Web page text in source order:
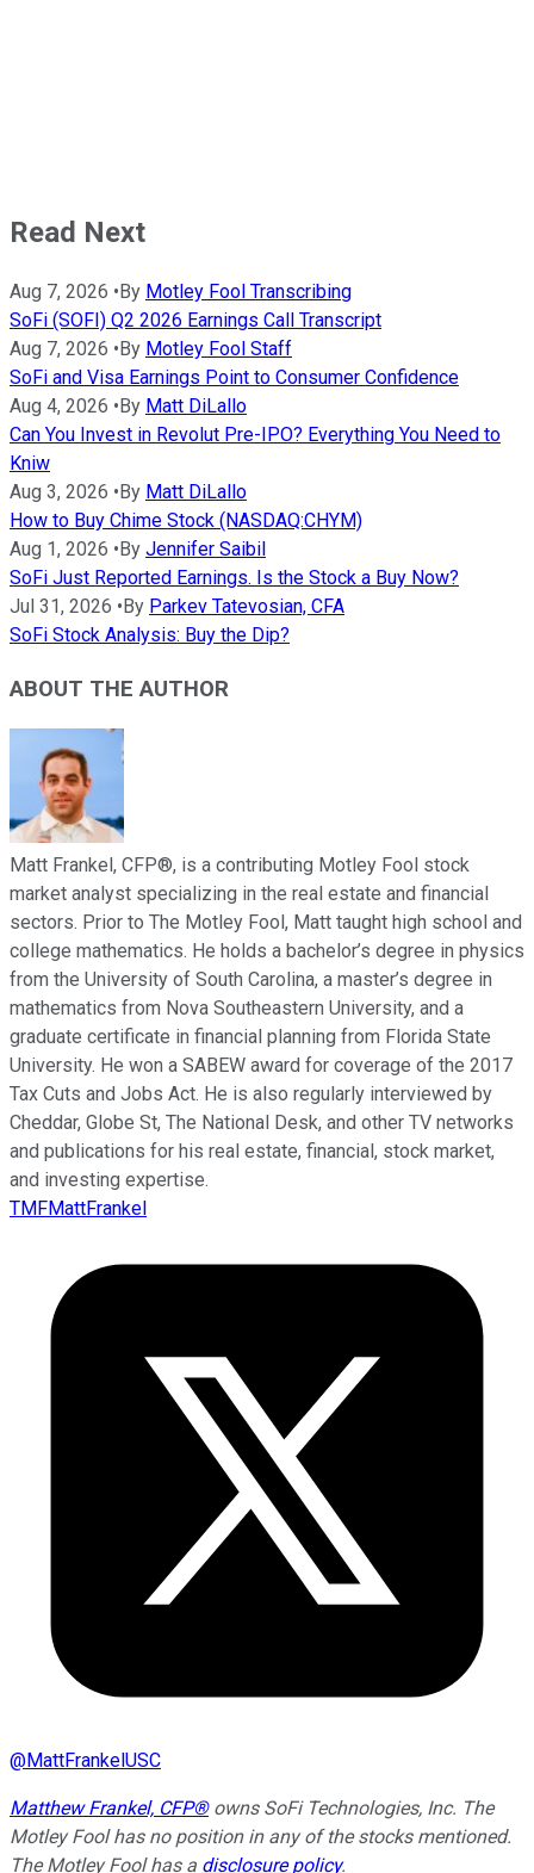
Read Next
Aug 7, 2026 • By Motley Fool Transcribing
SoFi (SOFI) Q2 2026 Earnings Call Transcript
Aug 7, 2026 • By Motley Fool Staff
SoFi and Visa Earnings Point to Consumer Confidence
Aug 4, 2026 • By Matt DiLallo
Can You Invest in Revolut Pre-IPO? Everything You Need to
Kniw
Aug 3, 2026 • By Matt DiLallo
How to Buy Chime Stock (NASDAQ:CHYM)
Aug 1, 2026 • By Jennifer Saibil
SoFi Just Reported Earnings. Is the Stock a Buy Now?
Jul 31, 2026 • By Parkev Tatevosian, CFA
SoFi Stock Analysis: Buy the Dip?
ABOUT THE AUTHOR
Matt Frankel, CFP®, is a contributing Motley Fool stock
market analyst specializing in the real estate and financial
sectors. Prior to The Motley Fool, Matt taught high school and
college mathematics. He holds a bachelor’s degree in physics
from the University of South Carolina, a master’s degree in
mathematics from Nova Southeastern University, and a
graduate certificate in financial planning from Florida State
University. He won a SABEW award for coverage of the 2017
Tax Cuts and Jobs Act. He is also regularly interviewed by
Cheddar, Globe St, The National Desk, and other TV networks
and publications for his real estate, financial, stock market,
and investing expertise.
TMFMattFrankel
@MattFrankelUSC
Matthew Frankel, CFP®owns SoFi Technologies, Inc. The
Motley Fool has no position in any of the stocks mentioned.
The Motley Fool has a disclosure policy.